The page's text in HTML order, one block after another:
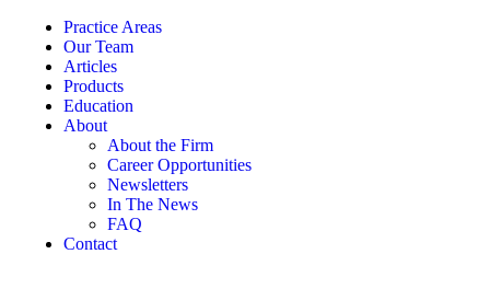
Practice Areas
Our Team
Articles
Products
Education
About
About the Firm
Career Opportunities
Newsletters
In The News
FAQ
Contact